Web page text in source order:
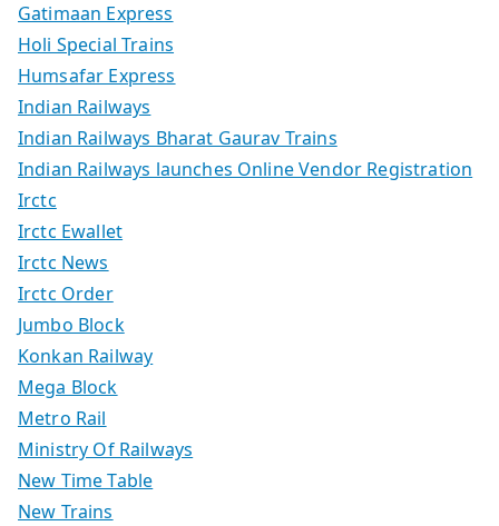
Gatimaan Express
Holi Special Trains
Humsafar Express
Indian Railways
Indian Railways Bharat Gaurav Trains
Indian Railways launches Online Vendor Registration
Irctc
Irctc Ewallet
Irctc News
Irctc Order
Jumbo Block
Konkan Railway
Mega Block
Metro Rail
Ministry Of Railways
New Time Table
New Trains